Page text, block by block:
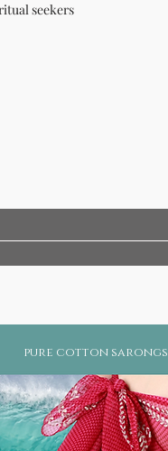
seekers
pure cotton sarongs